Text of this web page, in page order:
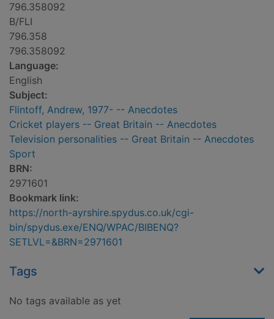
796.358092
B/FLI
796.358
796.358092
Language:
English
Subject:
Flintoff, Andrew, 1977- -- Anecdotes
Cricket players -- Great Britain -- Anecdotes
Television personalities -- Great Britain -- Anecdotes
Sport
BRN:
2971601
Bookmark link:
https://north-ayrshire.spydus.co.uk/cgi-
bin/spydus.exe/ENQ/WPAC/BIBENQ?
SETLVL=&BRN=2971601
Tags
No tags available as yet